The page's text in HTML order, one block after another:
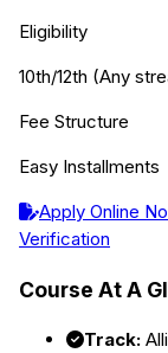
Eligibility
10th/12th (Any
Fee Structure
Easy Installments
Apply Online
Verification
Course At A
Track: